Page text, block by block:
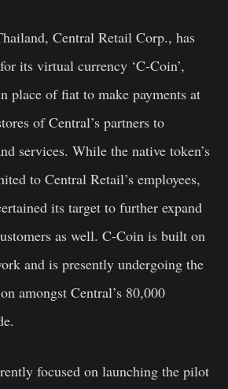
Central Retail Corp., has
its virtual currency ‘C-Coin’,
place of fiat to make payments at
of Central’s partners to
services. While the native token’s
to Central Retail’s employees,
its target to further expand
as well. C-Coin is built on
and is presently undergoing the
amongst Central’s 80,000
focused on launching the pilot